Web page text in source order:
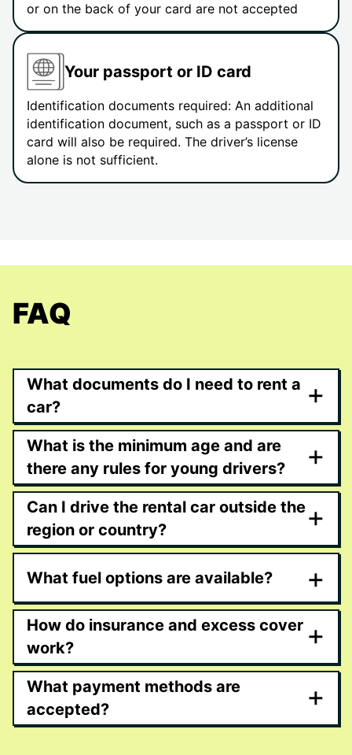
or on the back of your card are not accepted
Your passport or ID card
Identification documents required: An additional
identification document, such as a passport or ID
card will also be required. The driver’s license
alone is not sufficient.
FAQ
What documents do I need to rent a
car?
+
What is the minimum age and are
there any rules for young drivers?
+
Can I drive the rental car outside the
region or country?
+
What fuel options are available? +
How do insurance and excess cover
work?
+
What payment methods are
accepted?
+